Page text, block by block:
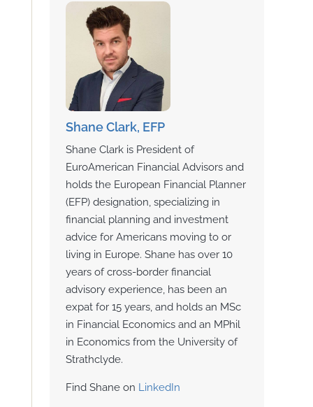
Shane Clark, EFP
Shane Clark is President of
EuroAmerican Financial Advisors and
holds the European Financial Planner
(EFP) designation, specializing in
financial planning and investment
advice for Americans moving to or
living in Europe. Shane has over 10
years of cross-border financial
advisory experience, has been an
expat for 15 years, and holds an MSc
in Financial Economics and an MPhil
in Economics from the University of
Strathclyde.
Find Shane on LinkedIn